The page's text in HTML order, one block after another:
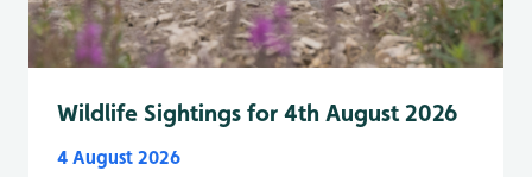
Wildlife Sightings for 4th August 2026
4 August 2026